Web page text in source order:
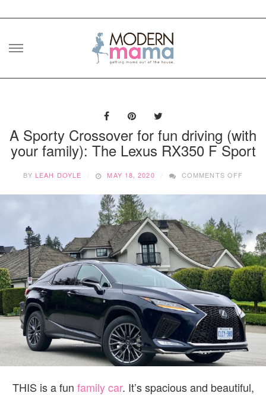
Skip
A Sporty Crossover for fun driving (with
your family): The Lexus RX350 F Sport
BY LEAH DOYLE MAY 18, 2020 COMMENTS OFF
(WITH
YOUR
THE
LEXUS
RX350
F
THIS is a fun family car. It’s spacious and beautiful,